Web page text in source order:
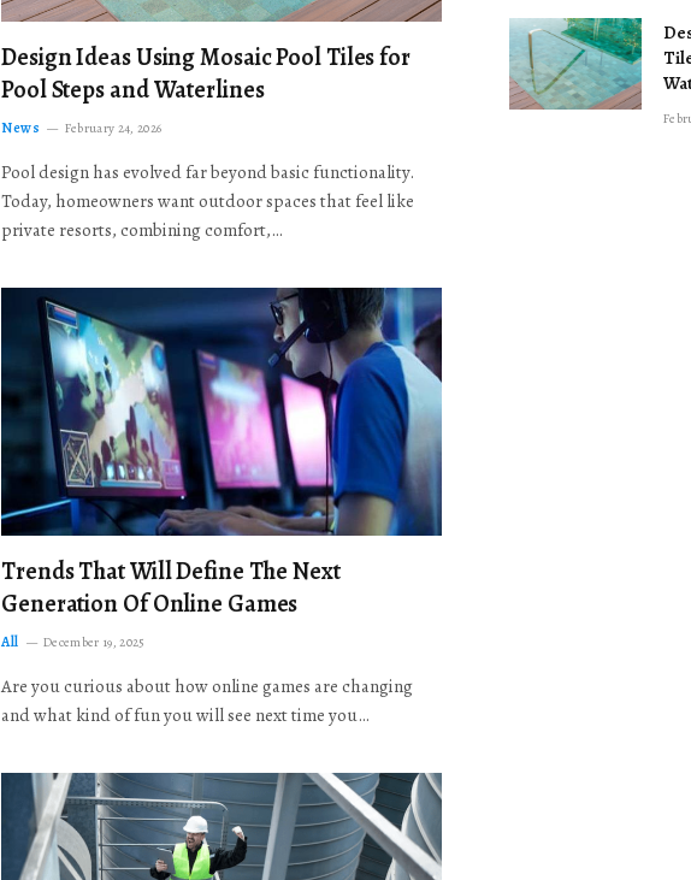
Design Ideas Using Mosaic Pool Tiles for
Pool Steps and Waterlines
News February 24, 2026
Pool design has evolved far beyond basic functionality.
Today, homeowners want outdoor spaces that feel like
private resorts, combining comfort,…
Trends That Will Define The Next
Generation Of Online Games
All December 19, 2025
Are you curious about how online games are changing
and what kind of fun you will see next time you…